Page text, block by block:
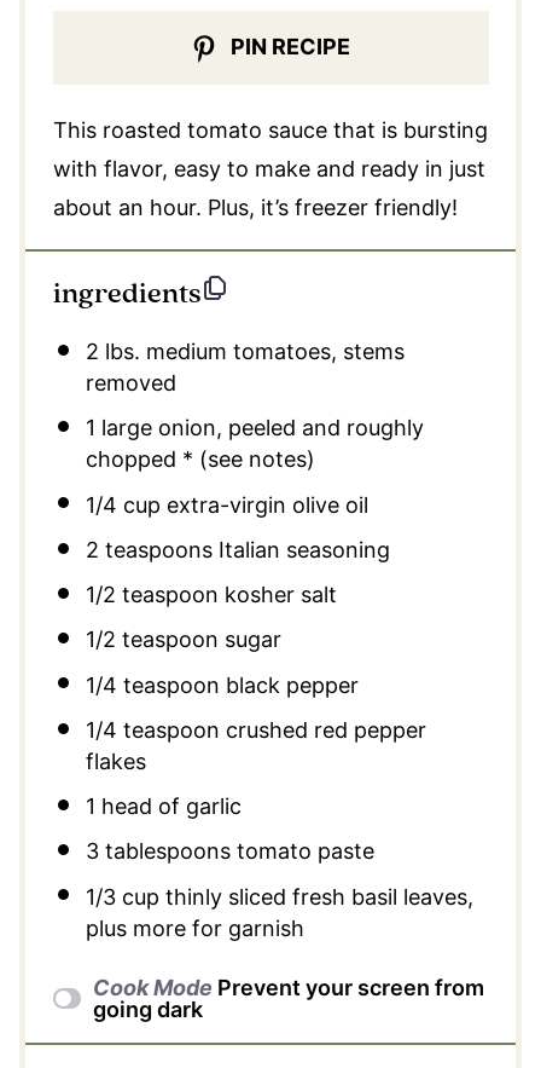
PIN RECIPE
This roasted tomato sauce that is bursting
with flavor, easy to make and ready in just
about an hour. Plus, it’s freezer friendly!
ingredients
2 lbs. medium tomatoes, stems
removed
1 large onion, peeled and roughly
chopped * (see notes)
1/4 cup extra-virgin olive oil
2 teaspoonsItalian seasoning
1/2 teaspoon kosher salt
1/2 teaspoon sugar
1/4 teaspoon black pepper
1/4 teaspoon crushed red pepper
flakes
1 head of garlic
3 tablespoonstomato paste
1/3 cup thinly sliced fresh basil leaves,
plus more for garnish
Cook Mode Prevent your screen from
going dark